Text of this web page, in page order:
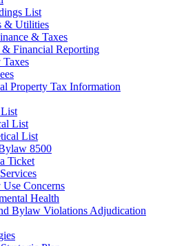
List
& Utilities
& Taxes
& Financial Reporting
Taxes
Property Tax Information
List
List
8500
Ticket
Use Concerns
Health
Bylaw Violations Adjudication